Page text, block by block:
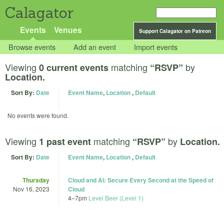
Calagator
Support Calagator on Patreon
Events Venues
Browse events Add an event Import events
Viewing 0 current events matching “RSVP” by
Location.
Sort By: Date Event Name, Location, Default
No events were found.
Viewing 1 past event matching “RSVP” by Location.
Sort By: Date Event Name, Location, Default
Thursday
Nov 16, 2023
Cloud and AI: Secure Every Second at the Speed of
Cloud
4–7pm Level Beer (Level 1)